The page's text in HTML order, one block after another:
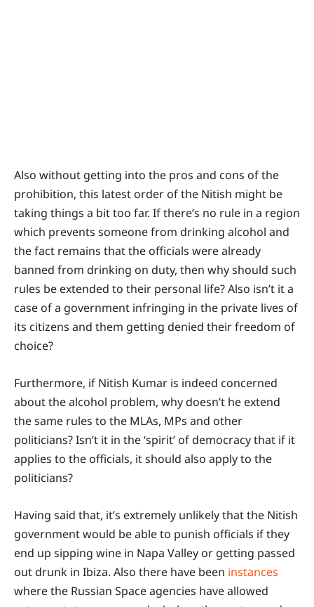
Also without getting into the pros and cons of the
prohibition, this latest order of the Nitish might be
taking things a bit too far. If there’s no rule in a region
which prevents someone from drinking alcohol and
the fact remains that the officials were already
banned from drinking on duty, then why should such
rules be extended to their personal life? Also isn’t it a
case of a government infringing in the private lives of
its citizens and them getting denied their freedom of
choice?
Furthermore, if Nitish Kumar is indeed concerned
about the alcohol problem, why doesn’t he extend
the same rules to the MLAs, MPs and other
politicians? Isn’t it in the ‘spirit’ of democracy that if it
applies to the officials, it should also apply to the
politicians?
Having said that, it’s extremely unlikely that the Nitish
government would be able to punish officials if they
end up sipping wine in Napa Valley or getting passed
out drunk in Ibiza. Also there have been instances
where the Russian Space agencies have allowed